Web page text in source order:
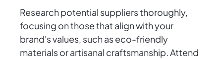
Research potential suppliers thoroughly,
focusing on those that align with your
brand's values, such as eco-friendly
materials or artisanal craftsmanship. Attend